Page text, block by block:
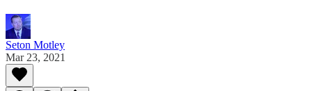
Seton Motley
Mar 23, 2021